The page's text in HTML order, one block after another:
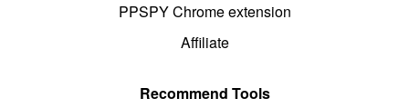
PPSPY Chrome extension
Affiliate
Recommend Tools